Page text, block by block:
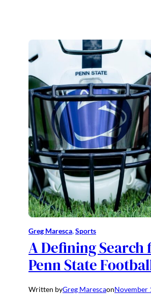
Greg Maresca, Sports
A Defining Search
Penn State
Written byGreg MarescaonNovember